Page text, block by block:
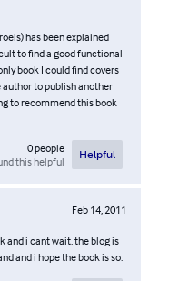
has been explained
to find a good functional
book I could find covers
to publish another
to recommend this book
0people
this helpful
Helpful
Feb 14, 2011
and i cant wait. the blog is
and i hope the book is so.